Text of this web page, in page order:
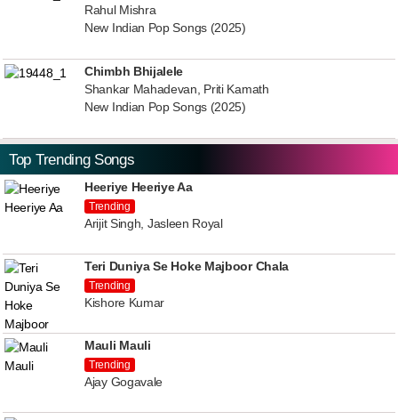
Rahul Mishra
New Indian Pop Songs (2025)
Chimbh Bhijalele
Shankar Mahadevan, Priti Kamath
New Indian Pop Songs (2025)
Top Trending Songs
Heeriye Heeriye Aa
Trending
Arijit Singh, Jasleen Royal
Teri Duniya Se Hoke Majboor Chala
Trending
Kishore Kumar
Mauli Mauli
Trending
Ajay Gogavale